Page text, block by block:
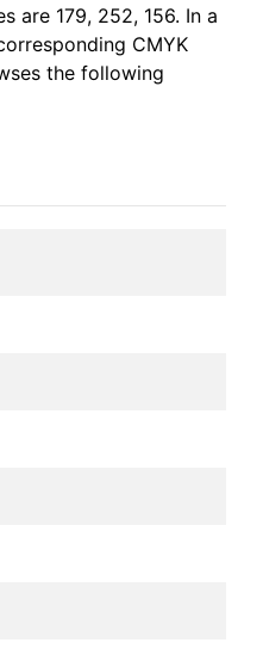
are 179, 252, 156. In a
CMYK
the following